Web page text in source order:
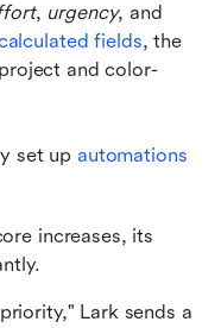
, urgency
fields, the
and color-
set up automations
increases, its
Lark sends a